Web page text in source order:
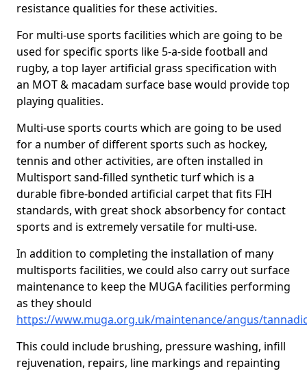
resistance qualities for these activities.
For multi-use sports facilities which are going to be
used for specific sports like 5-a-side football and
rugby, a top layer artificial grass specification with
an MOT & macadam surface base would provide top
playing qualities.
Multi-use sports courts which are going to be used
for a number of different sports such as hockey,
tennis and other activities, are often installed in
Multisport sand-filled synthetic turf which is a
durable fibre-bonded artificial carpet that fits FIH
standards, with great shock absorbency for contact
sports and is extremely versatile for multi-use.
In addition to completing the installation of many
multisports facilities, we could also carry out surface
maintenance to keep the MUGA facilities performing
as they should
https://www.muga.org.uk/maintenance/angus/
This could include brushing, pressure washing, infill
rejuvenation, repairs, line markings and repainting